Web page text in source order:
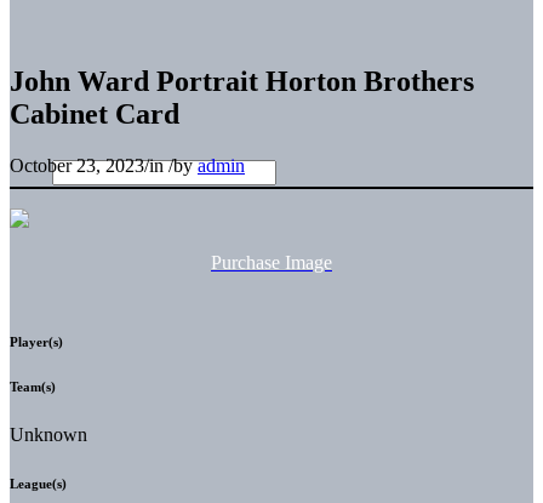
John Ward Portrait Horton Brothers
Cabinet Card
October 23, 2023/in/byadmin
Purchase Image
Player(s)
Team(s)
Unknown
League(s)